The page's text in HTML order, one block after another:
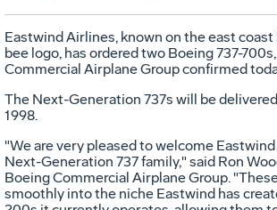
Eastwind Airlines, known on the east
bee logo, has ordered two Boeing 737-
Commercial Airplane Group confirmed
The Next-Generation 737s will be
1998.
"We are very pleased to welcome
Next-Generation 737 family," said Ron
Boeing Commercial Airplane Group.
smoothly into the niche Eastwind has